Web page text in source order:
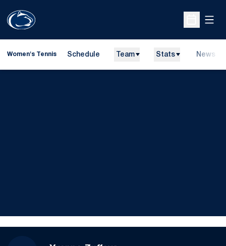
Open
Women's Tennis Schedule Team Stats News